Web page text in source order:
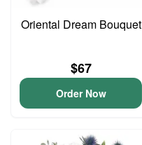
Oriental Dream Bouquet
$67
Order Now